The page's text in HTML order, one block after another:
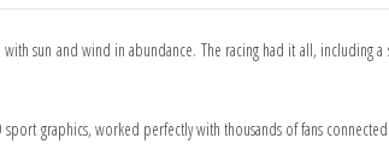
with sun and wind in abundance. The racing had it all,
graphics, worked perfectly with thousands of fans